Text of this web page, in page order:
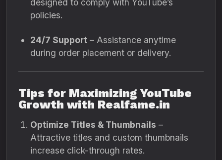
designed to comply with YouTube’s
policies.
24/7 Support – Assistance anytime
during order placement or delivery.
Tips for Maximizing YouTube
Growth with Realfame.in
Optimize Titles & Thumbnails –
Attractive titles and custom thumbnails
increase click-through rates.